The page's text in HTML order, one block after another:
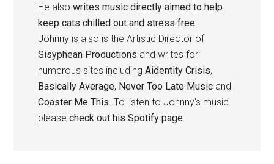
He alsowrites music directly aimed to help
keep cats chilled out and stress free
Johnny is also is the Artistic Director of
Sisyphean Productions and writes for
numerous sites includingAidentity Crisis,
Basically Average, Never Too Late Music and
Coaster Me This . To listen to Johnny's music
pleasecheck out his Spotify page